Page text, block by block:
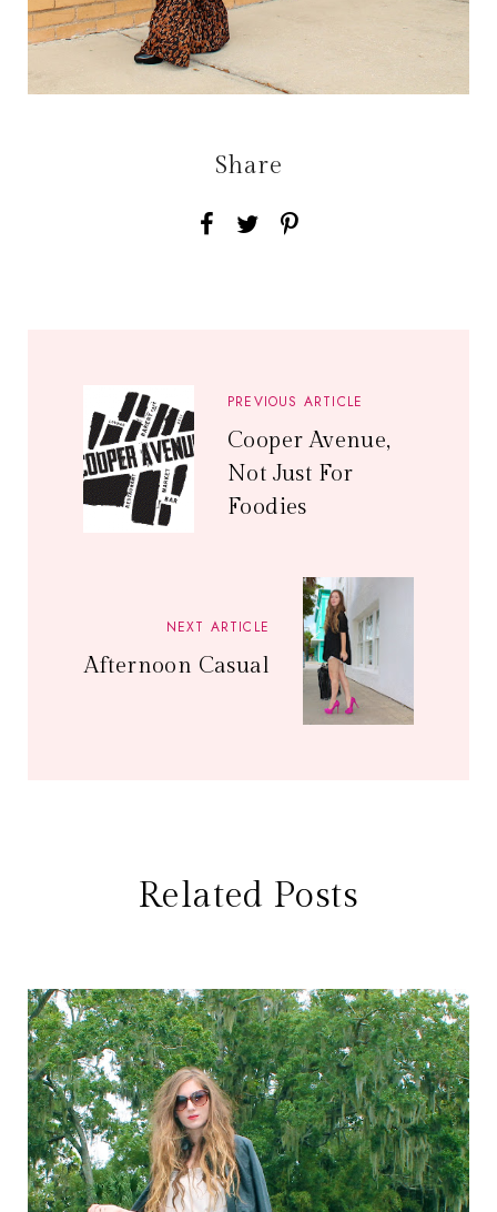
Share
PREVIOUS ARTICLE
Cooper Avenue,
Not Just For
Foodies
NEXT ARTICLE
Afternoon Casual
Related Posts